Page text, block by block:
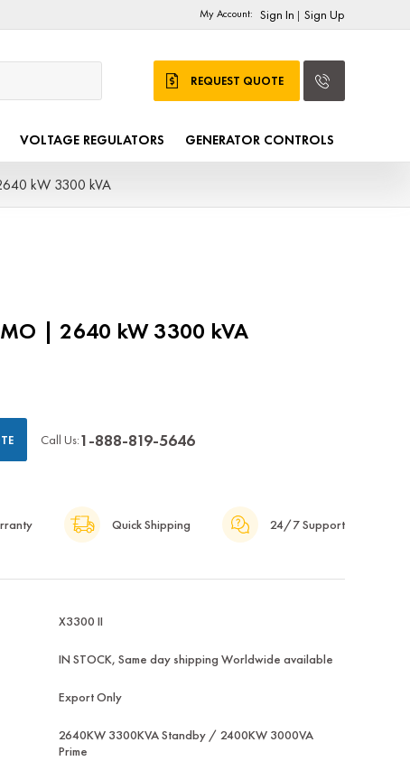
My Account: Sign In | Sign Up
REQUEST QUOTE
VOLTAGE REGULATORS GENERATOR CONTROLS
kW 3300 kVA
| 2640 kW 3300 kVA
Call Us:1-888-819-5646
Quick Shipping 24/7 Support
X3300 II
IN STOCK, Same day shipping Worldwide available
Export Only
2640KW 3300KVA Standby / 2400KW 3000VA
Prime